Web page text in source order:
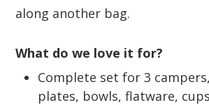
along another bag.
What do we love it for?
Complete set for 3
plates, bowls, flatware,